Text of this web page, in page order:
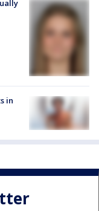
in